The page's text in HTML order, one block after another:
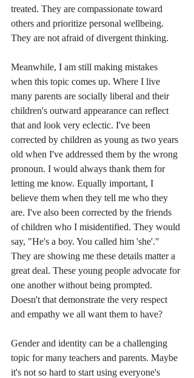
treated. They are compassionate toward
others and prioritize personal wellbeing.
They are not afraid of divergent thinking.
Meanwhile, I am still making mistakes
when this topic comes up. Where I live
many parents are socially liberal and their
children's outward appearance can reflect
that and look very eclectic. I've been
corrected by children as young as two years
old when I've addressed them by the wrong
pronoun. I would always thank them for
letting me know. Equally important, I
believe them when they tell me who they
are. I've also been corrected by the friends
of children who I misidentified. They would
say, "He's a boy. You called him 'she'."
They are showing me these details matter a
great deal. These young people advocate for
one another without being prompted.
Doesn't that demonstrate the very respect
and empathy we all want them to have?
Gender and identity can be a challenging
topic for many teachers and parents. Maybe
it's not so hard to start using everyone's